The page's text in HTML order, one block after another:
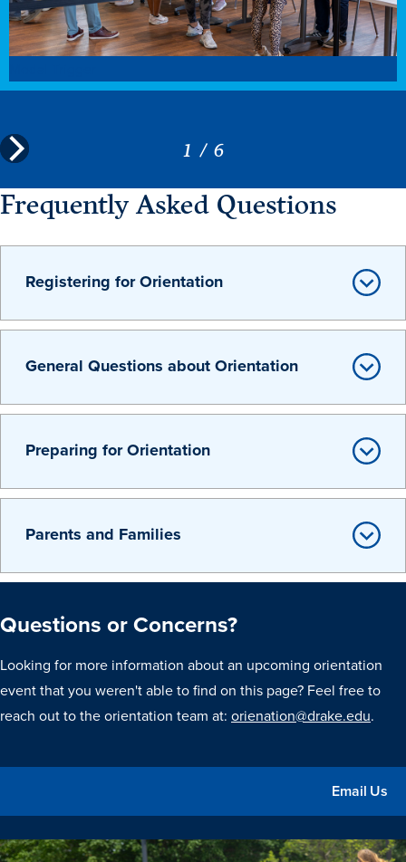
1 / 6
Frequently Asked Questions
Registering for Orientation
General Questions about Orientation
Preparing for Orientation
Parents and Families
Questions or Concerns?
Looking for more information about an upcoming orientation
event that you weren't able to find on this page? Feel free to
reach out to the orientation team at: orienation@drake.edu.
Email Us